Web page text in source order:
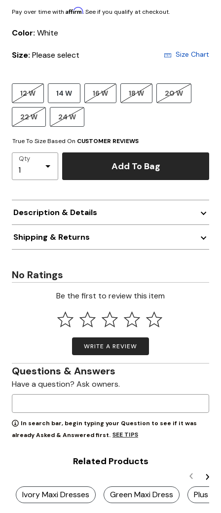
Pay over time with Affirm. See if you qualify at checkout.
Color: White
Size: Please select Size Chart
12 W 14 W 16 W 18 W 20 W
22 W 24 W
True To Size Based On CUSTOMER REVIEWS
Qty
Add To Bag
Description & Details
Shipping & Returns
No Ratings
Be the first to review this item
WRITE A REVIEW
Questions & Answers
Have a question? Ask owners.
In search bar, begin typing your Question to see if it was
already Asked & Answered first. SEE TIPS
Related Products
Ivory Maxi Dresses Green Maxi Dress Plus